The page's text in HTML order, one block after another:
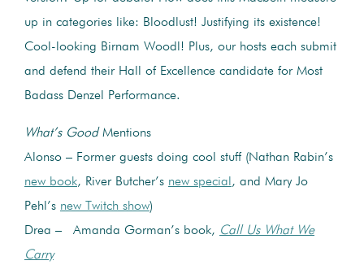
up in categories like: Bloodlust! Justifying its existence!
Cool-looking Birnam Woodl! Plus, our hosts each submit
and defend their Hall of Excellence candidate for Most
Badass Denzel Performance.
What’s GoodMentions
Alonso – Former guests doing cool stuff (Nathan Rabin’s
new book, River Butcher’s new special , and Mary Jo
Pehl’s new Twitch show)
Drea – Amanda Gorman’s book, Call Us What We
Carry